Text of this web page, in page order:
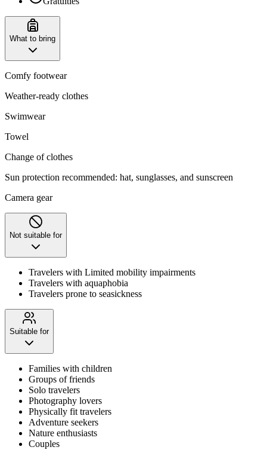
What to bring
Comfy footwear
Weather-ready clothes
Swimwear
Towel
Change of clothes
Sun protection recommended: hat, sunglasses, and sunscreen
Camera gear
Not suitable for
Travelers with Limited mobility impairments
Travelers with aquaphobia
Travelers prone to seasickness
Suitable for
Families with children
Groups of friends
Solo travelers
Photography lovers
Physically fit travelers
Adventure seekers
Nature enthusiasts
Couples